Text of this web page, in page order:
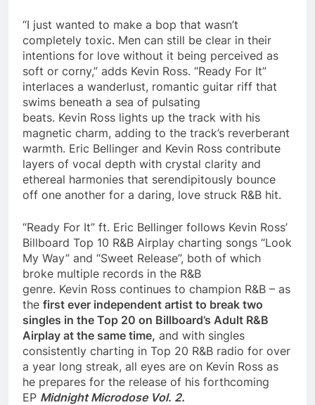
“I just wanted to make a bop that wasn’t
completely toxic. Men can still be clear in their
intentions for love without it being perceived as
soft or corny,” adds Kevin Ross. “Ready For It”
interlaces a wanderlust, romantic guitar riff that
swims beneath a sea of pulsating
beats. Kevin Ross lights up the track with his
magnetic charm, adding to the track’s reverberant
warmth. Eric Bellinger and Kevin Ross contribute
layers of vocal depth with crystal clarity and
ethereal harmonies that serendipitously bounce
off one another for a daring, love struck R&B hit.
“Ready For It” ft. Eric Bellinger follows Kevin Ross’
Billboard Top 10 R&B Airplay charting songs “Look
My Way” and “Sweet Release”, both of which
broke multiple records in the R&B
genre. Kevin Ross continues to champion R&B – as
the first ever independent artist to break two
singles in the Top 20 on Billboard’s Adult R&B
Airplay at the same time, and with singles
consistently charting in Top 20 R&B radio for over
a year long streak, all eyes are on Kevin Ross as
he prepares for the release of his forthcoming
EP Midnight Microdose Vol. 2.